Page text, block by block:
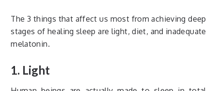
The 3 things that affect us most from achieving deep
stages of healing sleep are light, diet, and inadequate
melatonin.
1. Light